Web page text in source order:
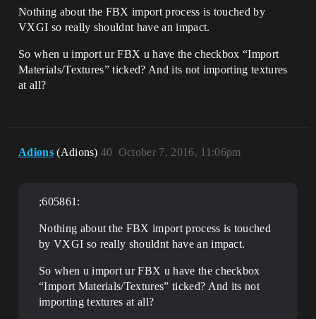
Nothing about the FBX import process is touched by
VXGI so really shouldnt have an impact.
So when u import ur FBX u have the checkbox “Import
Materials/Textures” ticked? And its not importing textures
at all?
Adions (Adions) October 7, 2016, 11:06pm
40
;605861:
Nothing about the FBX import process is touched
by VXGI so really shouldnt have an impact.
So when u import ur FBX u have the checkbox
“Import Materials/Textures” ticked? And its not
importing textures at all?